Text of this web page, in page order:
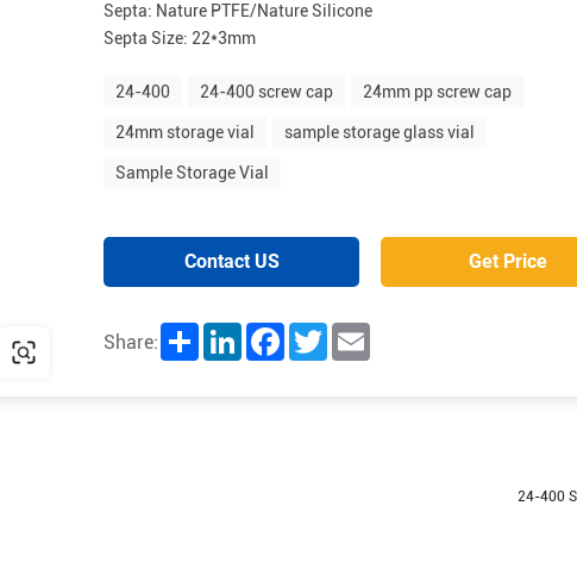
Septa: Nature PTFE/Nature Silicone
Septa Size: 22*3mm
24-400 24-400 screw cap 24mm pp screw cap
24mm storage vial sample storage glass vial
Sample Storage Vial
Contact US Get Price
Share: Share LinkedInFacebookTwitter
24-400